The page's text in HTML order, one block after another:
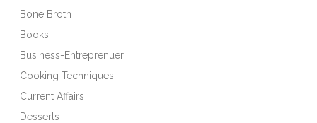
Bone Broth
Books
Business-Entreprenuer
Cooking Techniques
Current Affairs
Desserts